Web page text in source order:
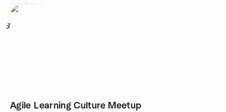
3
Agile Learning Culture Meetup